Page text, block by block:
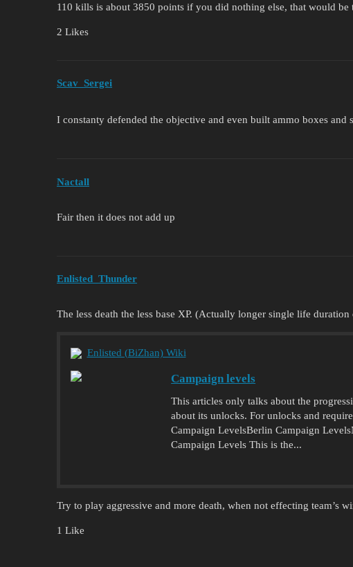
110 kills is about 3850 points if you did nothing else, that would be
2 Likes
Scav_Sergei
I constanty defended the objective and even built ammo boxes and
Nactall
Fair then it does not add up
Enlisted_Thunder
The less death the less base XP. (Actually longer single life duration
Enlisted (BiZhan) Wiki
Campaign levels
This articles only talks about the
about its unlocks. For unlocks and
Campaign LevelsBerlin Campaign
Campaign Levels This is the...
Try to play aggressive and more death, when not effecting team’s
1 Like